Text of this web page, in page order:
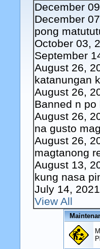
December
December
pong
October 03,
September
August 26,
katanungan
August 26,
Banned n
August 26,
na gusto
August 26,
magtanong
August 13,
kung nasa
July 14,
View All